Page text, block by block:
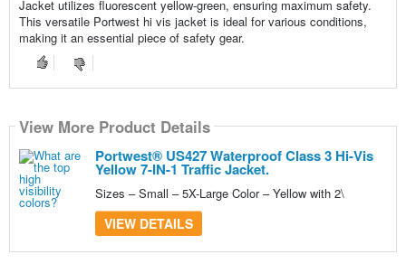
Jacket utilizes fluorescent yellow-green, ensuring maximum safety.
This versatile Portwest hi vis jacket is ideal for various conditions,
making it an essential piece of safety gear.
View More Product Details
Portwest® US427 Waterproof Class 3 Hi-Vis
Yellow 7-IN-1 Traffic Jacket.
Sizes – Small – 5X-Large Color – Yellow with 2\
VIEW DETAILS